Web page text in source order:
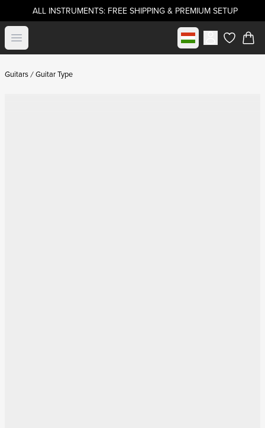
ALL INSTRUMENTS: FREE SHIPPING & PREMIUM SETUP
Open menu Select marketitems in
Guitars Guitar Type